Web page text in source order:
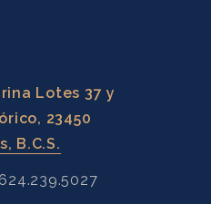
Lotes 37 y
23450
B.C.S.